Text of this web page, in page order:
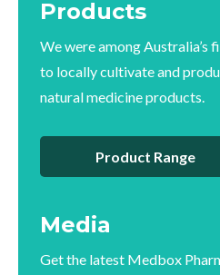
Products
We were among Australia’s
to locally cultivate and
natural medicine products.
Product Range
Media
Get the latest Medbox